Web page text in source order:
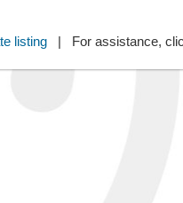
listing| For assistance,